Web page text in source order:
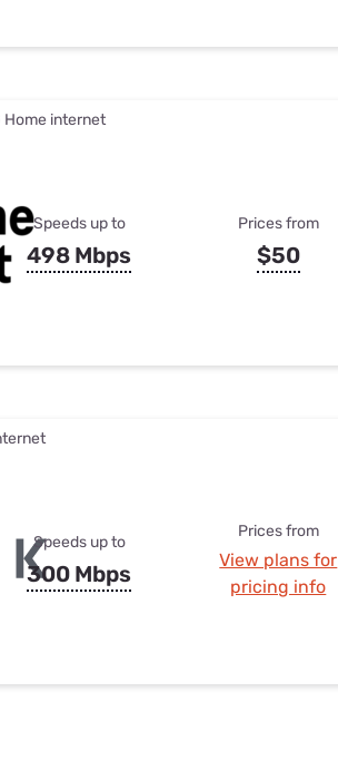
Home internet
Speeds up to
498 Mbps
Prices from
$50
Speeds up to
300 Mbps
Prices from
View plans for
pricing info